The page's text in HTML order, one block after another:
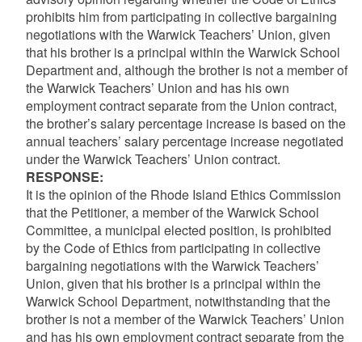
prohibits him from participating in collective bargaining
negotiations with the Warwick Teachers’ Union, given
that his brother is a principal within the Warwick School
Department and, although the brother is not a member of
the Warwick Teachers’ Union and has his own
employment contract separate from the Union contract,
the brother’s salary percentage increase is based on the
annual teachers’ salary percentage increase negotiated
under the Warwick Teachers’ Union contract.
RESPONSE:
It is the opinion of the Rhode Island Ethics Commission
that the Petitioner, a member of the Warwick School
Committee, a municipal elected position, is prohibited
by the Code of Ethics from participating in collective
bargaining negotiations with the Warwick Teachers’
Union, given that his brother is a principal within the
Warwick School Department, notwithstanding that the
brother is not a member of the Warwick Teachers’ Union
and has his own employment contract separate from the